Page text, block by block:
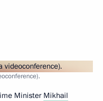
Minister Mikhail